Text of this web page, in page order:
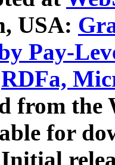
USA:
Pay-
RDFa,
from
for